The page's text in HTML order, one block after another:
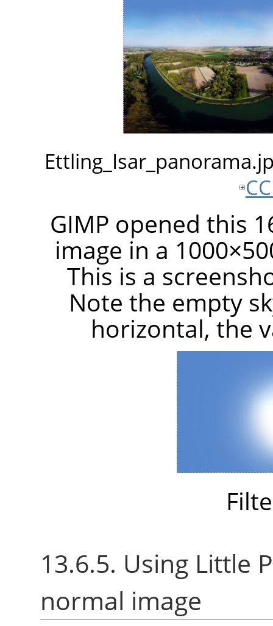
GIMP opened this
image in a
This is a
Note the empty
horizontal, the
13.6.5. Using Little
normal image